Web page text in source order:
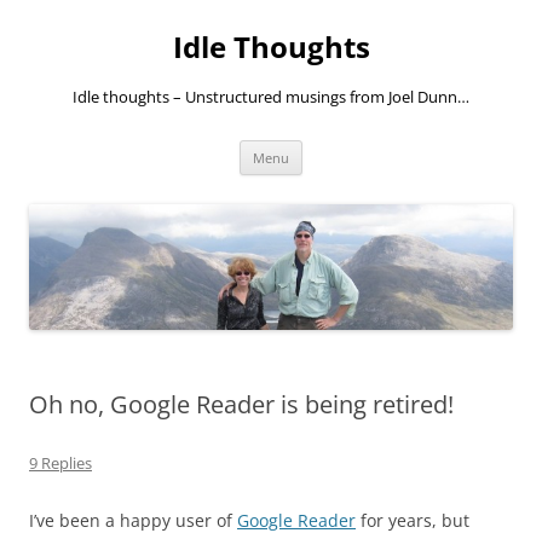
Idle Thoughts
Idle thoughts – Unstructured musings from Joel Dunn…
Menu
Oh no, Google Reader is being retired!
9 Replies
I’ve been a happy user of Google Reader for years, but